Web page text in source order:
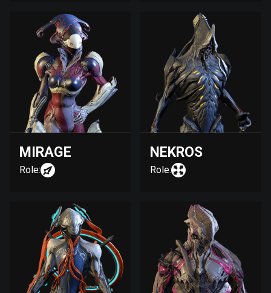
MIRAGE
Role:
NEKROS
Role: